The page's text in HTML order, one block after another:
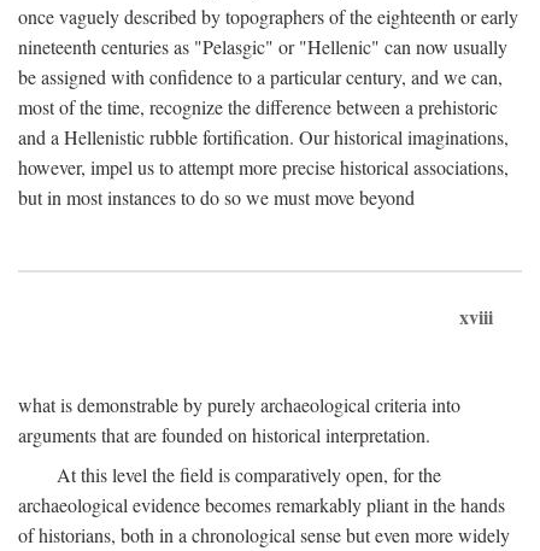
once vaguely described by topographers of the eighteenth or early
nineteenth centuries as "Pelasgic" or "Hellenic" can now usually
be assigned with confidence to a particular century, and we can,
most of the time, recognize the difference between a prehistoric
and a Hellenistic rubble fortification. Our historical imaginations,
however, impel us to attempt more precise historical associations,
but in most instances to do so we must move beyond
xviii
what is demonstrable by purely archaeological criteria into
arguments that are founded on historical interpretation.
At this level the field is comparatively open, for the
archaeological evidence becomes remarkably pliant in the hands
of historians, both in a chronological sense but even more widely